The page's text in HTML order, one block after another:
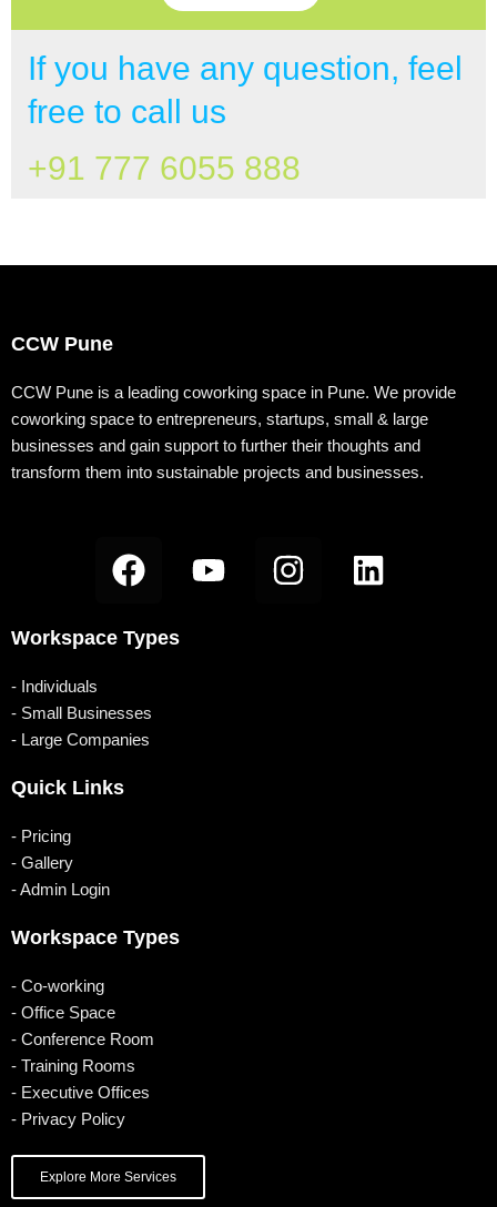
If you have any question, feel
free to call us
+91 777 6055 888
CCW Pune
CCW Pune is a leading coworking space in Pune. We provide
coworking space to entrepreneurs, startups, small & large
businesses and gain support to further their thoughts and
transform them into sustainable projects and businesses.
F
a
e
o
o
Y
o
I
n
L
i
Workspace Types
- Individuals
- Small Businesses
- Large Companies
Quick Links
- Pricing
- Gallery
- Admin Login
Workspace Types
- Co-working
- Office Space
- Conference Room
- Training Rooms
- Executive Offices
- Privacy Policy
Explore More Services